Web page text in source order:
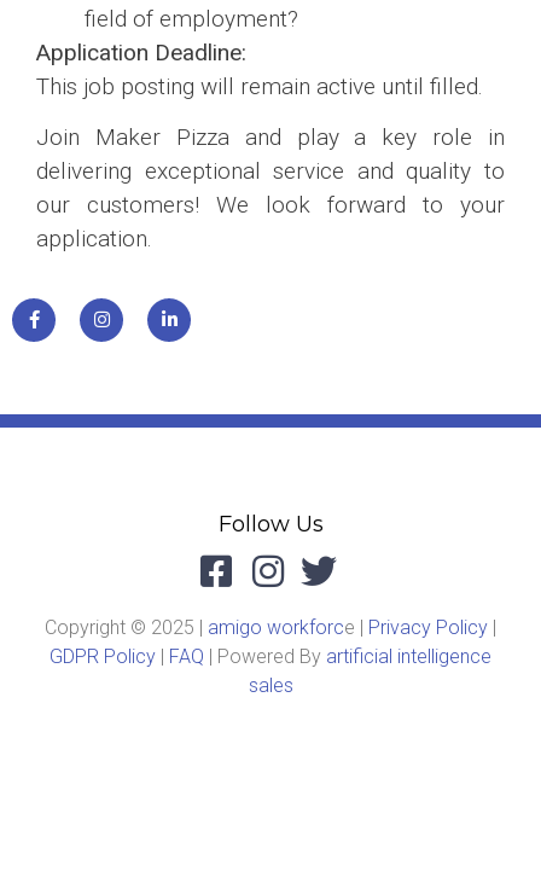
field of employment?
Application Deadline:
This job posting will remain active until filled.
Join Maker Pizza and play a key role in
delivering exceptional service and quality to
our customers! We look forward to your
application.
Follow Us
Copyright © 2025 | amigo workforce | Privacy Policy |
GDPR Policy | FAQ | Powered By artificial intelligence
sales